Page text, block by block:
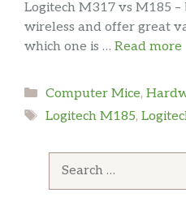
Logitech M317 vs M185
wireless and offer great
which one is … Read more
Categories
Computer Mice,
Tags
Logitech M185,